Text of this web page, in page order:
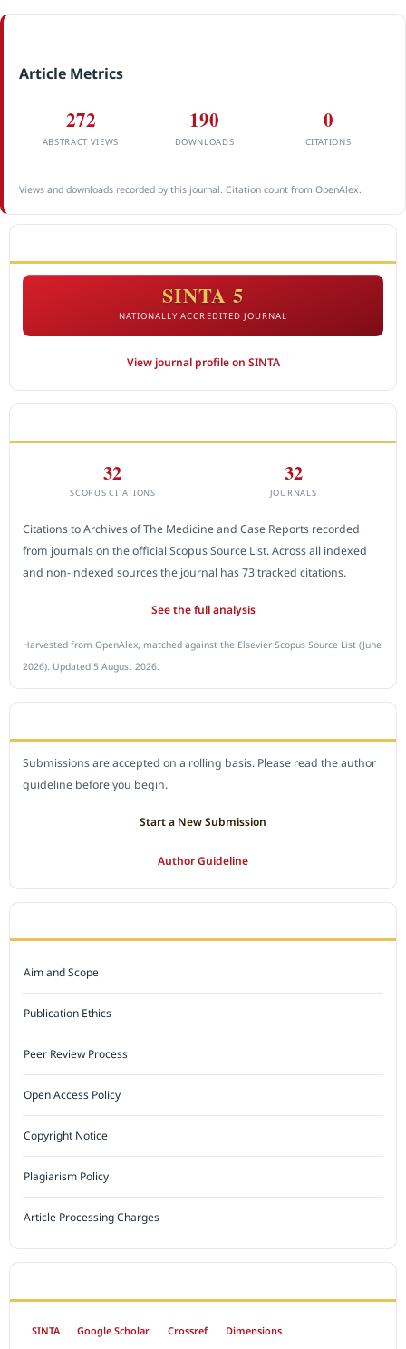
Article Metrics
272
ABSTRACT VIEWS
190
DOWNLOADS
0
CITATIONS
Views and downloads recorded by this journal. Citation count from OpenAlex.
SINTA 5
NATIONALLY ACCREDITED JOURNAL
View journal profile on SINTA
32
SCOPUS CITATIONS
32
JOURNALS
Citations to Archives of The Medicine and Case Reports recorded
from journals on the official Scopus Source List. Across all indexed
and non-indexed sources the journal has 73 tracked citations.
See the full analysis
Harvested from OpenAlex, matched against the Elsevier Scopus Source List (June
2026). Updated 5 August 2026.
Submissions are accepted on a rolling basis. Please read the author
guideline before you begin.
Start a New Submission
Author Guideline
Aim and Scope
Publication Ethics
Peer Review Process
Open Access Policy
Copyright Notice
Plagiarism Policy
Article Processing Charges
SINTA Google Scholar Crossref Dimensions